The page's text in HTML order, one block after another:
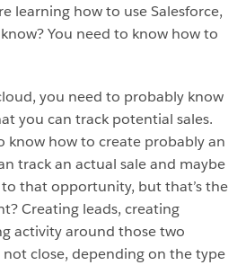
learning how to use Salesforce,
You need to know how to
you need to probably know
you can track potential sales.
know how to create probably an
track an actual sale and maybe
that opportunity, but that’s the
Creating leads, creating
activity around those two
close, depending on the type